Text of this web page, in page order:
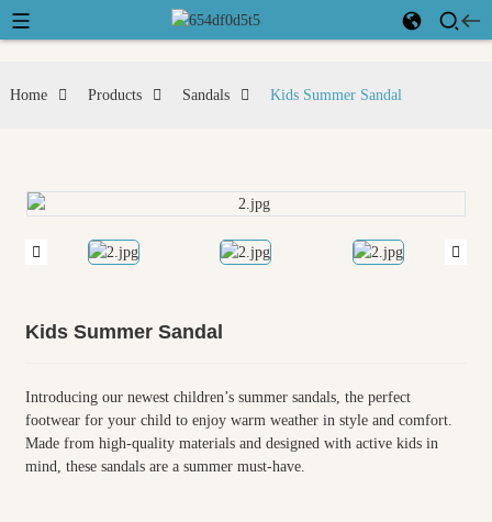
Home Products Sandals Kids Summer Sandal
Kids Summer Sandal
Introducing our newest children’s summer sandals, the perfect
footwear for your child to enjoy warm weather in style and comfort.
Made from high-quality materials and designed with active kids in
mind, these sandals are a summer must-have.